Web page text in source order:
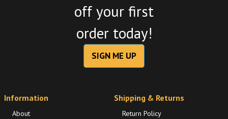
off your first
order today!
SIGN ME UP
Information
About
Shipping & Returns
Return Policy